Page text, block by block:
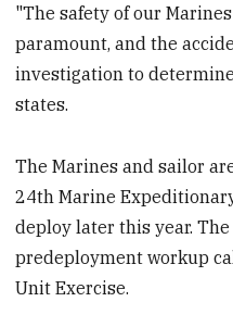
"The safety of our
paramount, and the
investigation to
states.
The Marines and sailor
24th Marine
deploy later this year.
predeployment workup
Unit Exercise.